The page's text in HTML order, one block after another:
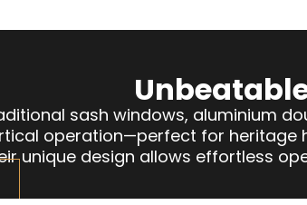
sash windows, aluminium
operation—perfect for heritage
unique design allows effortless